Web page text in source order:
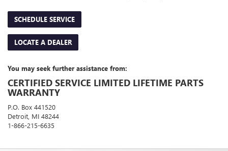
SCHEDULE SERVICE
LOCATE A DEALER
You may seek further assistance from:
CERTIFIED SERVICE LIMITED LIFETIME PARTS
WARRANTY
P.O. Box 441520
Detroit, MI 48244
1-866-215-6635